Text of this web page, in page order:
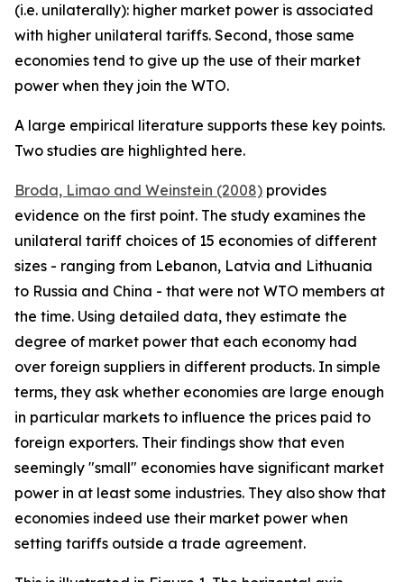
(i.e. unilaterally): higher market power is associated
with higher unilateral tariffs. Second, those same
economies tend to give up the use of their market
power when they join the WTO.
A large empirical literature supports these key points.
Two studies are highlighted here.
Broda, Limao and Weinstein (2008) provides
evidence on the first point. The study examines the
unilateral tariff choices of 15 economies of different
sizes - ranging from Lebanon, Latvia and Lithuania
to Russia and China - that were not WTO members at
the time. Using detailed data, they estimate the
degree of market power that each economy had
over foreign suppliers in different products. In simple
terms, they ask whether economies are large enough
in particular markets to influence the prices paid to
foreign exporters. Their findings show that even
seemingly "small" economies have significant market
power in at least some industries. They also show that
economies indeed use their market power when
setting tariffs outside a trade agreement.